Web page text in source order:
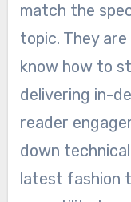
match the
topic. They
know how to
delivering in-
reader
down
latest fashion